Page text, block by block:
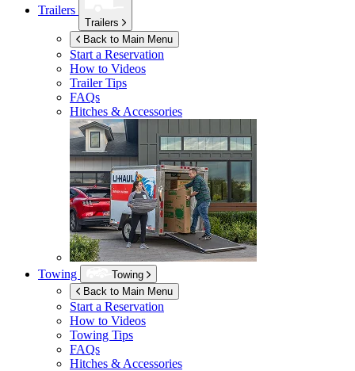
Trailers
Trailers
Back to Main Menu
Start a Reservation
How to Videos
Trailer Tips
FAQs
Hitches & Accessories
Towing
Towing
Back to Main Menu
Start a Reservation
How to Videos
Towing Tips
FAQs
Hitches & Accessories